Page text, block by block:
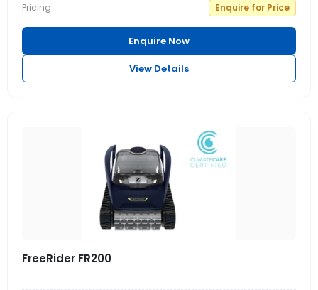
Pricing Enquire for Price
Enquire Now
View Details
FreeRider FR200